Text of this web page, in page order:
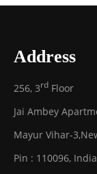
Address
256, 3rd Floor
Jai Ambey
Mayur Vihar-3,
Pin : 110096, India